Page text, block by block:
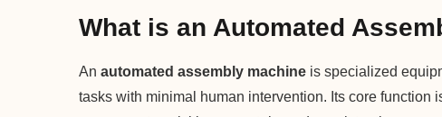
What is an Automated
An automated assembly machine is specialized
tasks with minimal human intervention. Its core function